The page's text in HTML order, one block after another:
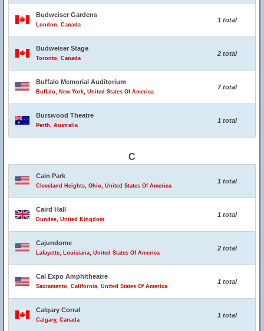
Budweiser Gardens
London, Canada
1 total
Budweiser Stage
Toronto, Canada
2 total
Buffalo Memorial Auditorium
Buffalo, New York, United States Of America
7 total
Burswood Theatre
Perth, Australia
1 total
C
Cain Park
Cleveland Heights, Ohio, United States Of America
1 total
Caird Hall
Dundee, United Kingdom
1 total
Cajundome
Lafayette, Louisiana, United States Of America
2 total
Cal Expo Amphitheatre
Sacramento, California, United States Of America
1 total
Calgary Corral
Calgary, Canada
1 total